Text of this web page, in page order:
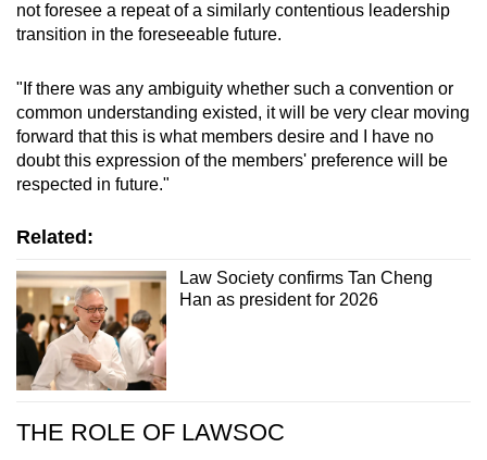
In a surprise turn of events, Mr Dhillon agreed
members on Dec 17.
A consent resolution document to this effect
was circulated after the meeting.
An EGM was eventually held on Dec 22,
voted in favour of the consent resolution,
including an amendment stating that the
LawSoc president shall be an elected member
of the council.
2026 president, and Mr Dhillon as a vice
not foresee a repeat of a similarly contentious leadership
transition in the foreseeable future.
"If there was any ambiguity whether such a convention or
common understanding existed, it will be very clear moving
forward that this is what members desire and I have no
doubt this expression of the members' preference will be
respected in future."
Related:
Law Society confirms Tan Cheng
Han as president for 2026
THE ROLE OF LAWSOC